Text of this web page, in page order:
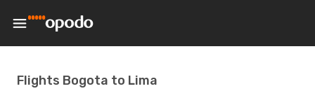
Flights Bogota to Lima